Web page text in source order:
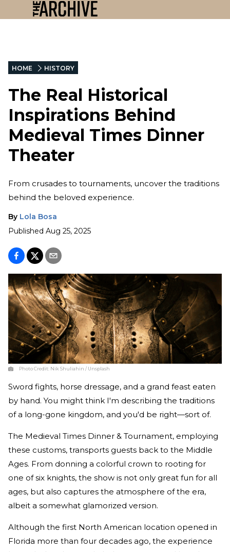
HOME HISTORY
The Real Historical
Inspirations Behind
Medieval Times Dinner
Theater
From crusades to tournaments, uncover the traditions
behind the beloved experience.
By Lola Bosa
Published Aug 25, 2025
Photo Credit: Nik Shuliahin / Unsplash
Sword fights, horse dressage, and a grand feast eaten
by hand. You might think I'm describing the traditions
of a long-gone kingdom, and you'd be right—sort of.
The Medieval Times Dinner & Tournament, employing
these customs, transports guests back to the Middle
Ages. From donning a colorful crown to rooting for
one of six knights, the show is not only great fun for all
ages, but also captures the atmosphere of the era,
albeit a somewhat glamorized version.
Although the first North American location opened in
Florida more than four decades ago, the experience